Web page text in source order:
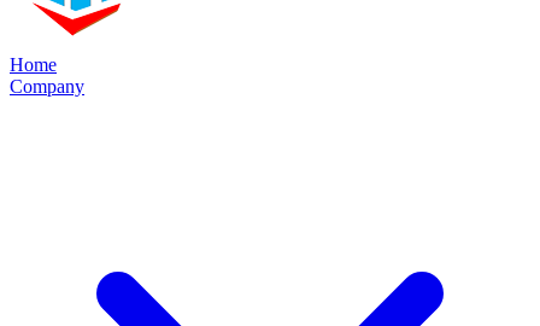
Home
Company